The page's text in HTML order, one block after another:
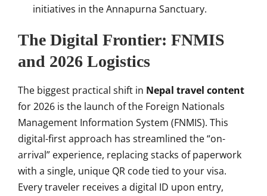
initiatives in the Annapurna Sanctuary.
The Digital Frontier: FNMIS
and 2026 Logistics
The biggest practical shift in Nepal travel content
for 2026 is the launch of the Foreign Nationals
Management Information System (FNMIS). This
digital-first approach has streamlined the “on-
arrival” experience, replacing stacks of paperwork
with a single, unique QR code tied to your visa.
Every traveler receives a digital ID upon entry,